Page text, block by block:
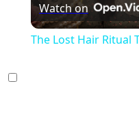
Watch on
The Lost Hair Ritual